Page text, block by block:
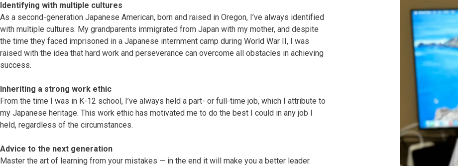
Identifying with multiple cultures
As a second-generation Japanese American, born and raised in Oregon, I’ve always identified
with multiple cultures. My grandparents immigrated from Japan with my mother, and despite
the time they faced imprisoned in a Japanese internment camp during World War II, I was
raised with the idea that hard work and perseverance can overcome all obstacles in achieving
success.
Inheriting a strong work ethic
From the time I was in K-12 school, I’ve always held a part- or full-time job, which I attribute to
my Japanese heritage. This work ethic has motivated me to do the best I could in any job I
held, regardless of the circumstances.
Advice to the next generation
Master the art of learning from your mistakes — in the end it will make you a better leader.